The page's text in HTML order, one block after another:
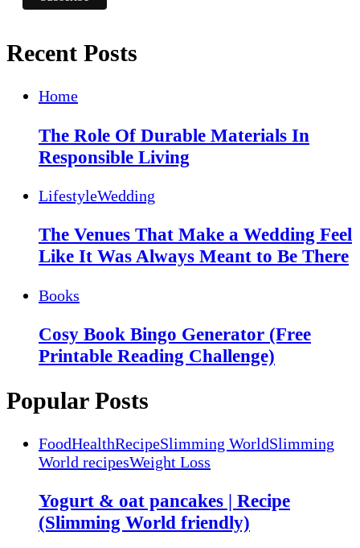
Recent Posts
Home
The Role Of Durable Materials In
Responsible Living
LifestyleWedding
The Venues That Make a Wedding Feel
Like It Was Always Meant to Be There
Books
Cosy Book Bingo Generator (Free
Printable Reading Challenge)
Popular Posts
FoodHealthRecipeSlimming WorldSlimming
World recipesWeight Loss
Yogurt & oat pancakes | Recipe
(Slimming World friendly)